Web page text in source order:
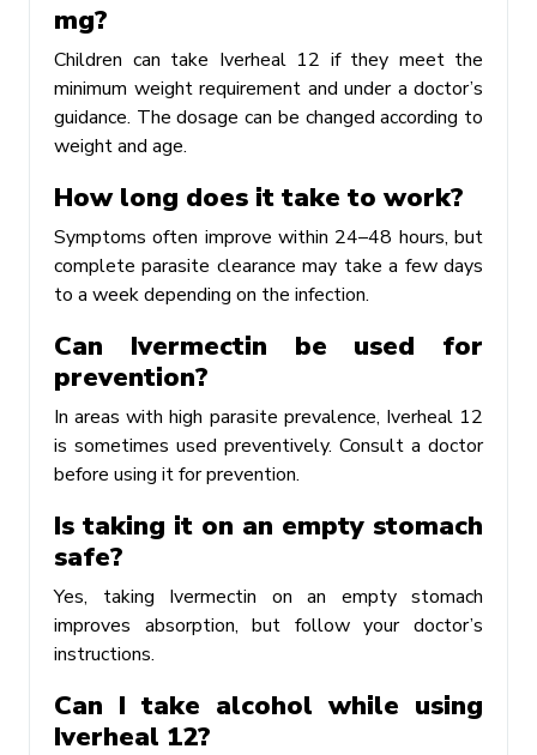
mg?
Children can take Iverheal 12 if they meet the
minimum weight requirement and under a doctor’s
guidance. The dosage can be changed according to
weight and age.
How long does it take to work?
Symptoms often improve within 24–48 hours, but
complete parasite clearance may take a few days
to a week depending on the infection.
Can Ivermectin be used for
prevention?
In areas with high parasite prevalence, Iverheal 12
is sometimes used preventively. Consult a doctor
before using it for prevention.
Is taking it on an empty stomach
safe?
Yes, taking Ivermectin on an empty stomach
improves absorption, but follow your doctor’s
instructions.
Can I take alcohol while using
Iverheal 12?